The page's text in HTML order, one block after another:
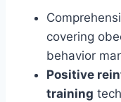
covering
behavior
Positive
training